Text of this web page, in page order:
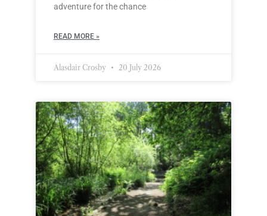
adventure for the chance
READ MORE »
Alasdair Crosby 20 July 2026